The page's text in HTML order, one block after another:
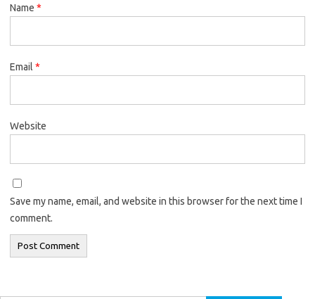
Name *
Email *
Website
Save my name, email, and website in this browser for the next time I
comment.